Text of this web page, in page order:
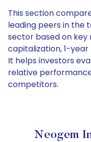
This section
leading peers in the
sector based on
capitalization, 1-year
It helps investors
relative
competitors.
Neogem